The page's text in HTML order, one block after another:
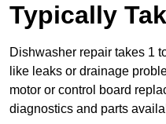
Typically
Dishwasher repair takes 1
like leaks or drainage
motor or control board
diagnostics and parts